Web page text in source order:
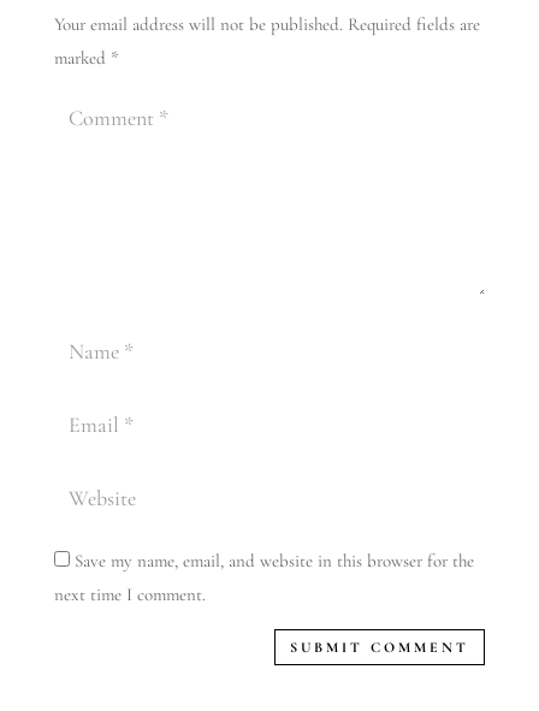
Your email address will not be published. Required fields are
marked *
Save my name, email, and website in this browser for the
next time I comment.